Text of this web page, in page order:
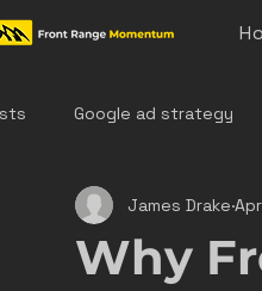
Google ad strategy
colorado home service
Why
James Drake